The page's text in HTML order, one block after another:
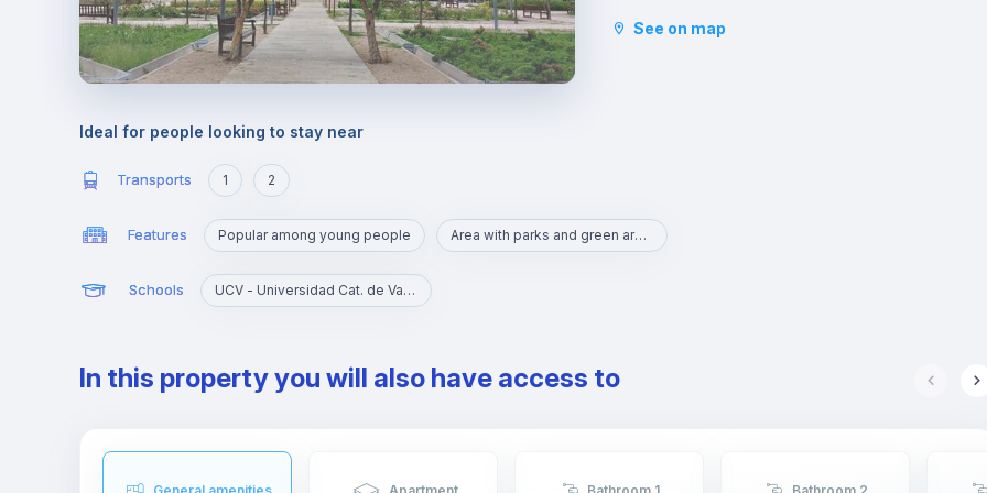
area with lots to do and full of life.
See on map
Ideal for people looking to stay near
Transports 1 2
Features Popular among young people Area with parks and green areas
Schools UCV - Universidad Cat. de Valencia S. V. Mártir
In this property you will also have access to
General amenities Apartment Bathroom 1 Bathroom 2